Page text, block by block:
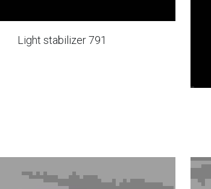
Light stabilizer 791